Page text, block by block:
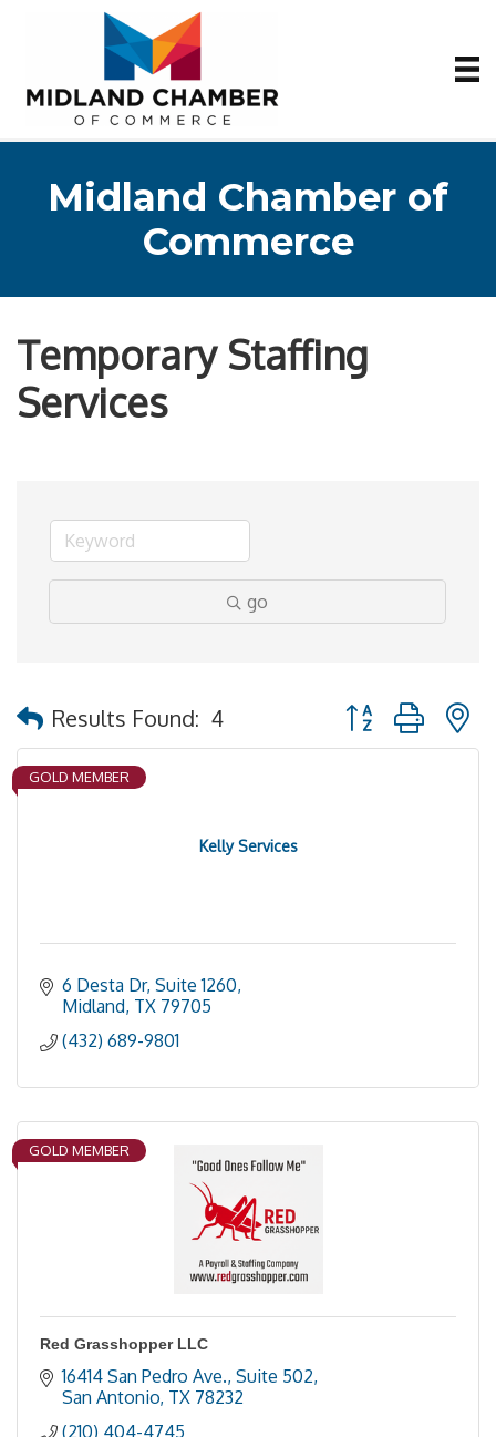
Midland Chamber of
Commerce
Temporary Staffing
Services
go
Results Found: 4 Button group with
Kelly Services
GOLD MEMBER
6 Desta Dr, Suite 1260
Midland TX 79705
(432) 689-9801
GOLD MEMBER
Red Grasshopper LLC
16414 San Pedro Ave., Suite 502
San Antonio TX 78232
(210) 404-4745